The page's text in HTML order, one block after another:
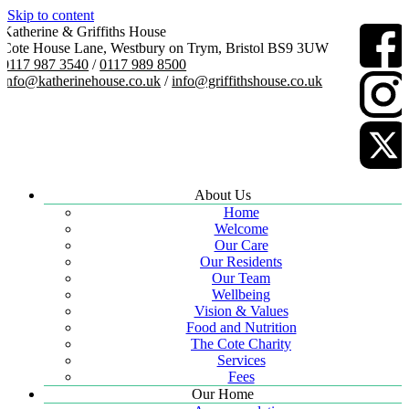
Skip to content
Katherine & Griffiths House
Cote House Lane, Westbury on Trym, Bristol BS9 3UW
0117 987 3540 /0117 989 8500
info@katherinehouse.co.uk /info@griffithshouse.co.uk
About Us
Home
Welcome
Our Care
Our Residents
Our Team
Wellbeing
Vision & Values
Food and Nutrition
The Cote Charity
Services
Fees
Our Home